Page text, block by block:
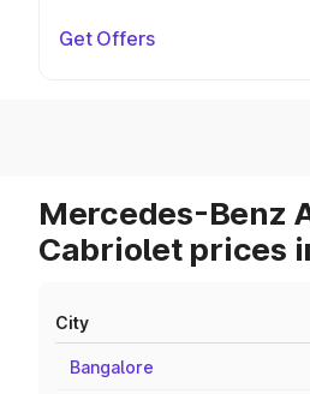
Get Offers
Mercedes-Benz
Cabriolet prices
City
Bangalore